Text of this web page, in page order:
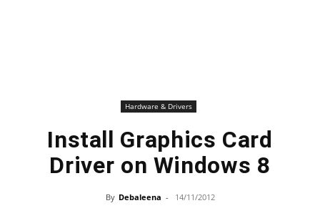
Hardware & Drivers
Install Graphics Card
Driver on Windows 8
By Debaleena - 14/11/2012